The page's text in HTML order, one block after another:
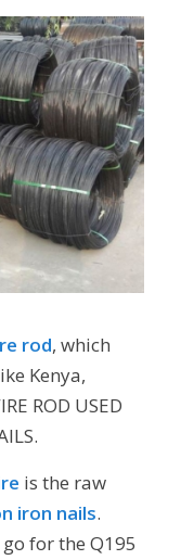
rod, which
Kenya,
ROD USED
is the raw
iron nails.
for the Q195